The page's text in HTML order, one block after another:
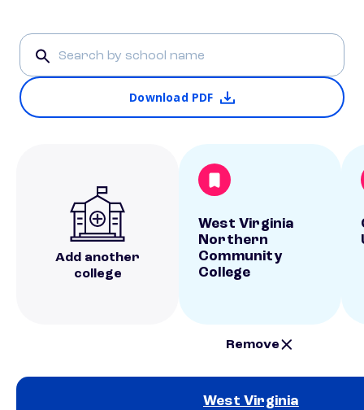
Download PDF
Add another
college
West Virginia
Northern
Community
College
Remove
West Virginia